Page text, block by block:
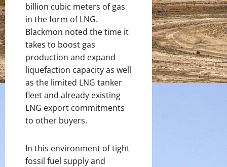
billion cubic meters of gas
in the form of LNG.
Blackmon noted the time it
takes to boost gas
production and expand
liquefaction capacity as well
as the limited LNG tanker
fleet and already existing
LNG export commitments
to other buyers.
In this environment of tight
fossil fuel supply and